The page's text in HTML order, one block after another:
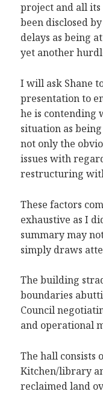
project and all
been disclosed
delays as being
yet another
I will ask Shane
presentation to
he is contending
situation as
not only the
issues with
restructuring
These factors
exhaustive as I
summary may
simply draws
The building
boundaries
Council
and operational
The hall consists
Kitchen/library
reclaimed land